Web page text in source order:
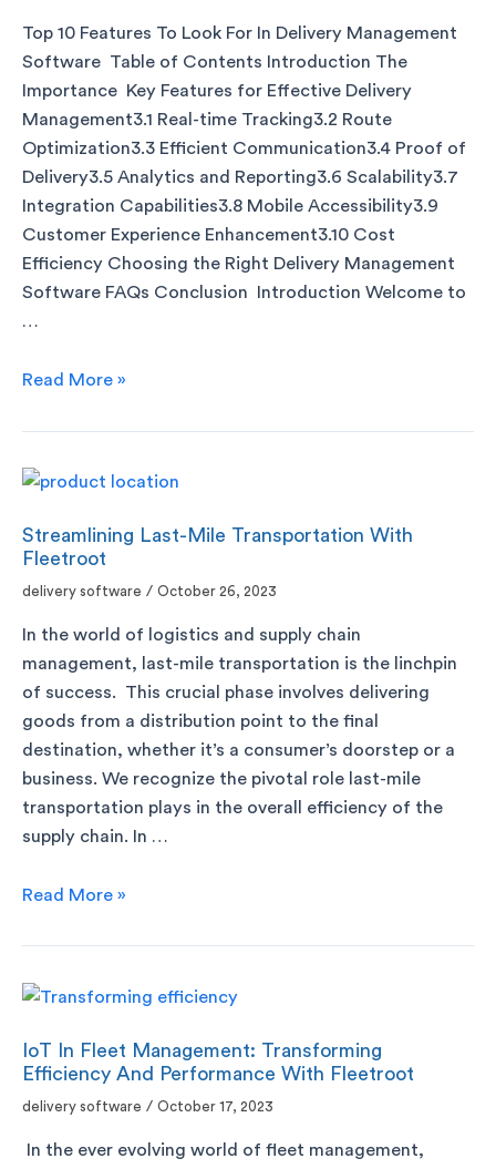
Top 10 Features To Look For In Delivery Management
Software Table of Contents Introduction The
Importance Key Features for Effective Delivery
Management3.1 Real-time Tracking3.2 Route
Optimization3.3 Efficient Communication3.4 Proof of
Delivery3.5 Analytics and Reporting3.6 Scalability3.7
Integration Capabilities3.8 Mobile Accessibility3.9
Customer Experience Enhancement3.10 Cost
Efficiency Choosing the Right Delivery Management
Software FAQs Conclusion Introduction Welcome to
…
Read More »
Streamlining Last-Mile Transportation With
Fleetroot
delivery software / October 26, 2023
In the world of logistics and supply chain
management, last-mile transportation is the linchpin
of success. This crucial phase involves delivering
goods from a distribution point to the final
destination, whether it’s a consumer’s doorstep or a
business. We recognize the pivotal role last-mile
transportation plays in the overall efficiency of the
supply chain. In …
Read More »
IoT In Fleet Management: Transforming
Efficiency And Performance With Fleetroot
delivery software / October 17, 2023
In the ever evolving world of fleet management,